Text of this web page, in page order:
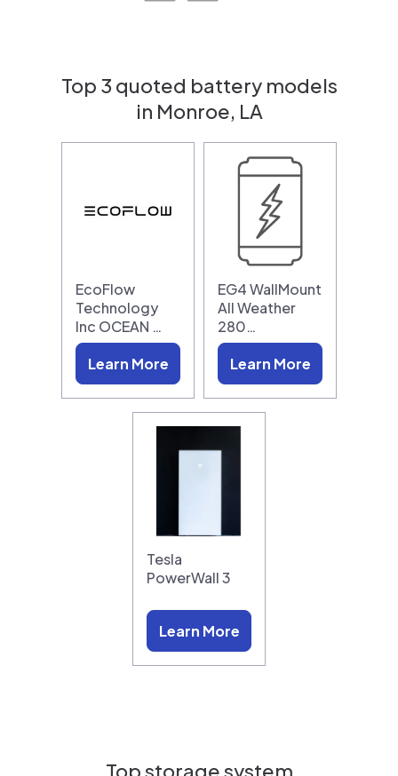
Top 3 quoted battery models
in Monroe, LA
EcoFlow
Technology
Inc OCEAN …
Learn More
EG4 WallMount
All Weather
280…
Learn More
Tesla
PowerWall 3
Learn More
Top storage system